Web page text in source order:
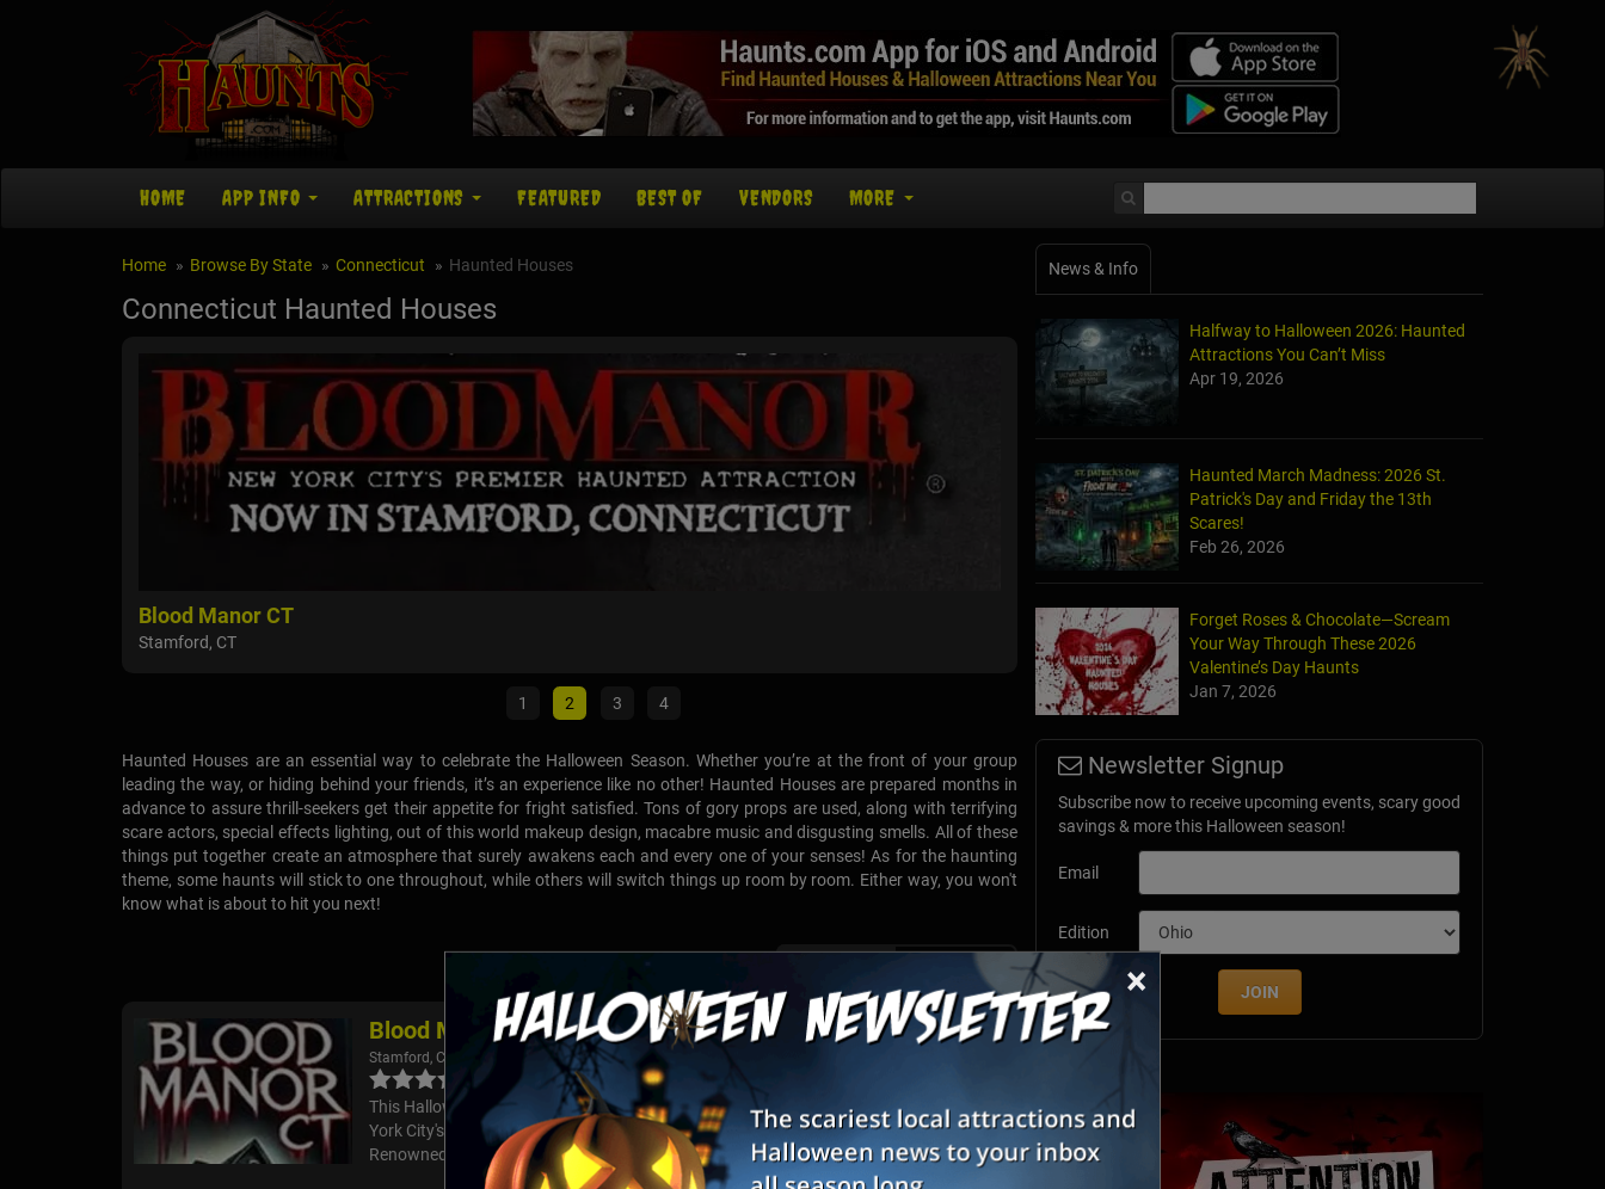
×
HOME APP INFO ATTRACTIONS FEATURED BEST OF VENDORS MORE
Home Browse By State Connecticut Haunted Houses
Connecticut Haunted Houses
Blood Manor CT
Stamford, CT
Harvest Fair After Dark
Fairfield, CT
1 2 3 4
Haunted Houses are an essential way to celebrate the Halloween Season. Whether you’re at the front of your group
leading the way, or hiding behind your friends, it’s an experience like no other! Haunted Houses are prepared months in
advance to assure thrill-seekers get their appetite for fright satisfied. Tons of gory props are used, along with terrifying
scare actors, special effects lighting, out of this world makeup design, macabre music and disgusting smells. All of these
things put together create an atmosphere that surely awakens each and every one of your senses! As for the haunting
theme, some haunts will stick to one throughout, while others will switch things up room by room. Either way, you won't
know what is about to hit you next!
Map View
Blood Manor CT
Stamford, CT
This Halloween season, prepare to confront your deepest fears as Blood Manor, New
York City's premier haunted house attraction, descends upon Stamford, Connecticut.
Renowned for its heart-pounding, sc...
News & Info
Halfway to Halloween 2026: Haunted
Attractions You Can’t Miss
Apr 19, 2026
Haunted March Madness: 2026 St.
Patrick's Day and Friday the 13th
Scares!
Feb 26, 2026
Forget Roses & Chocolate—Scream
Your Way Through These 2026
Valentine’s Day Haunts
Jan 7, 2026
Newsletter Signup
Subscribe now to receive upcoming events, scary good
savings & more this Halloween season!
Email
Edition
JOIN